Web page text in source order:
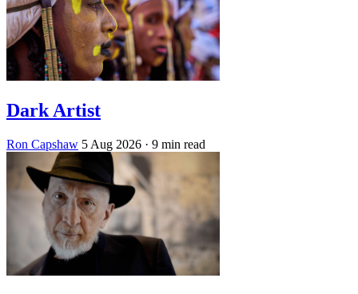
Dark Artist
Ron Capshaw 5 Aug 2026 · 9 min read